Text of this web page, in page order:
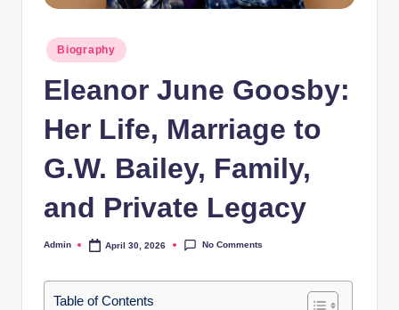
Posted
in
Biography
Eleanor June Goosby:
Her Life, Marriage to
G.W. Bailey, Family,
and Private Legacy
Posted
Admin April 30, 2026 No Comments
Table of Contents